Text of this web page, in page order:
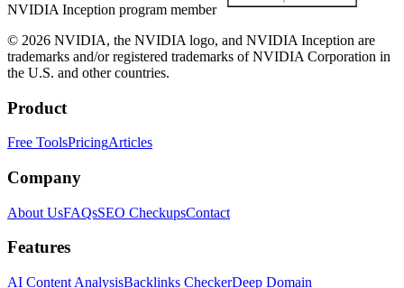
NVIDIA Inception program member
© 2026 NVIDIA, the NVIDIA logo, and NVIDIA Inception are
trademarks and/or registered trademarks of NVIDIA Corporation in
the U.S. and other countries.
Product
Free ToolsPricingArticles
Company
About UsFAQsSEO CheckupsContact
Features
AI Content AnalysisBacklinks CheckerDeep Domain